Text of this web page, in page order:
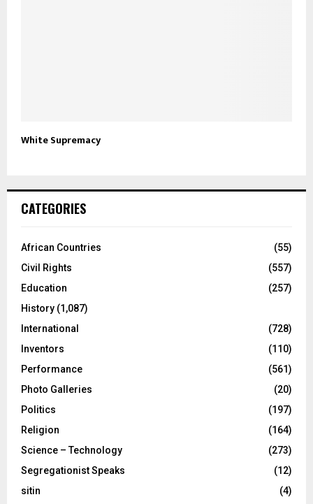
White Supremacy
CATEGORIES
African Countries
(55)
Civil Rights
(557)
Education
(257)
History (1,087)
International
(728)
Inventors
(110)
Performance
(561)
Photo Galleries
(20)
Politics
(197)
Religion
(164)
Science – Technology
(273)
Segregationist Speaks
(12)
sitin
(4)